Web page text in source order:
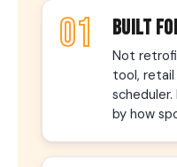
01 BUILT
Not
tool,
by how